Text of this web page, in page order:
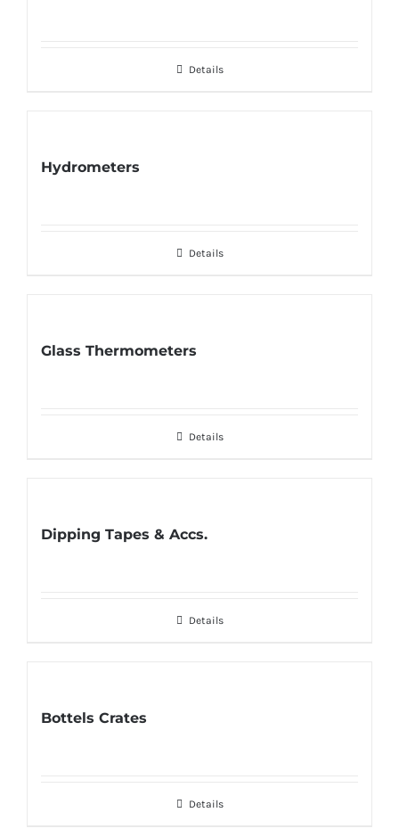
Details
Hydrometers
Details
Glass Thermometers
Details
Dipping Tapes & Accs.
Details
Bottels Crates
Details